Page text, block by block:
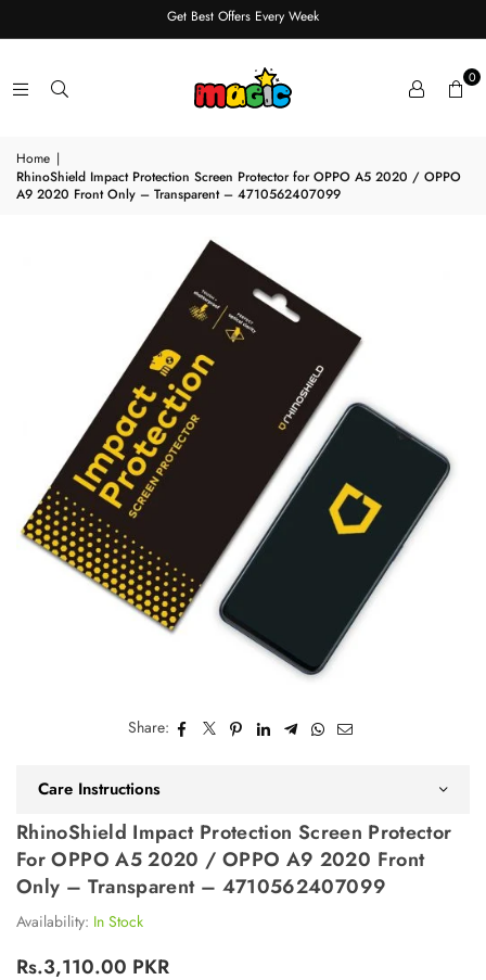
Get Best Offers Every Week
0
Home |
RhinoShield Impact Protection Screen Protector for OPPO A5 2020 / OPPO
A9 2020 Front Only – Transparent – 4710562407099
Share:
Care Instructions
RhinoShield Impact Protection Screen Protector
For OPPO A5 2020 / OPPO A9 2020 Front
Only – Transparent – 4710562407099
Availability: In Stock
Regular
Rs.3,110.00 PKR